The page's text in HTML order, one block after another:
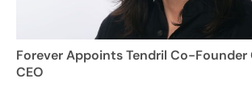
Forever Appoints Tendril Co-Founder
CEO